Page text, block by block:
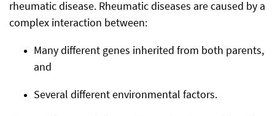
rheumatic disease. Rheumatic diseases are caused by a
complex interaction between:
Many different genes inherited from both parents,
and
Several different environmental factors.